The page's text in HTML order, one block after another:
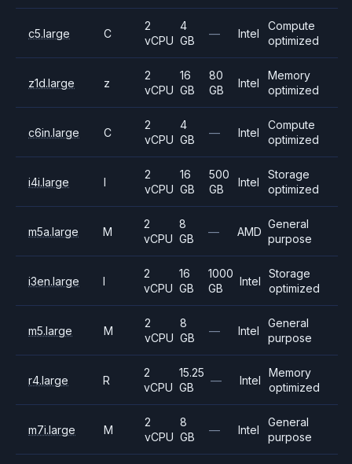
c5.large C
2
vCPU
4
GB
— Intel
Compute
optimized
z1d.large z
2
vCPU
16
GB
80
GB
Intel
Memory
optimized
c6in.large C
2
vCPU
4
GB
— Intel
Compute
optimized
i4i.large I
2
vCPU
16
GB
500
GB
Intel
Storage
optimized
m5a.large M
2
vCPU
8
GB
— AMD
General
purpose
i3en.large I
2
vCPU
16
GB
1000
GB
Intel
Storage
optimized
m5.large M
2
vCPU
8
GB
— Intel
General
purpose
r4.large R
2
vCPU
15.25
GB
— Intel
Memory
optimized
m7i.large M
2
vCPU
8
GB
— Intel
General
purpose